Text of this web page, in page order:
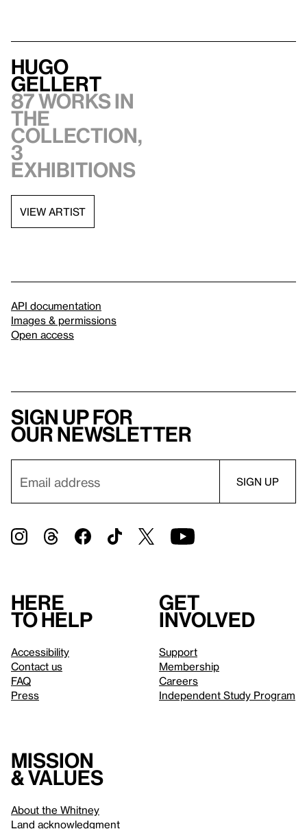
Hugo
Gellert
87 works in
the
collection,
3
exhibitions
VIEW ARTIST
API documentation
Images & permissions
Open access
Sign up for
our newsletter
Here
to help
Accessibility
Contact us
FAQ
Press
Get
involved
Support
Membership
Careers
Independent Study Program
Mission
& values
About the Whitney
Land acknowledgment